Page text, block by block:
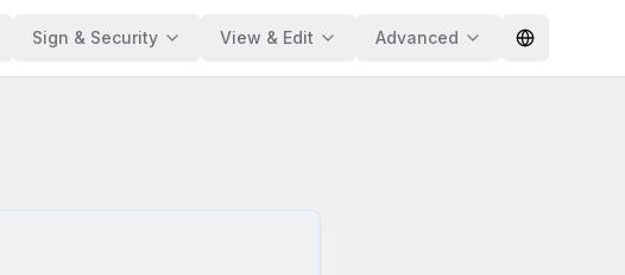
Sign & Security View & Edit Advanced